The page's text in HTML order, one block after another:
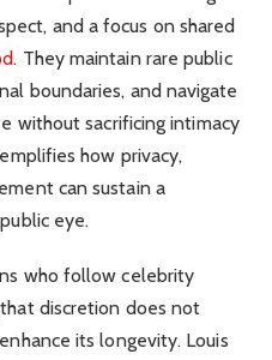
and a focus on shared
. They maintain rare public
boundaries, and navigate
without sacrificing intimacy
how privacy,
can sustain a
eye.
who follow celebrity
discretion does not
its longevity. Louis